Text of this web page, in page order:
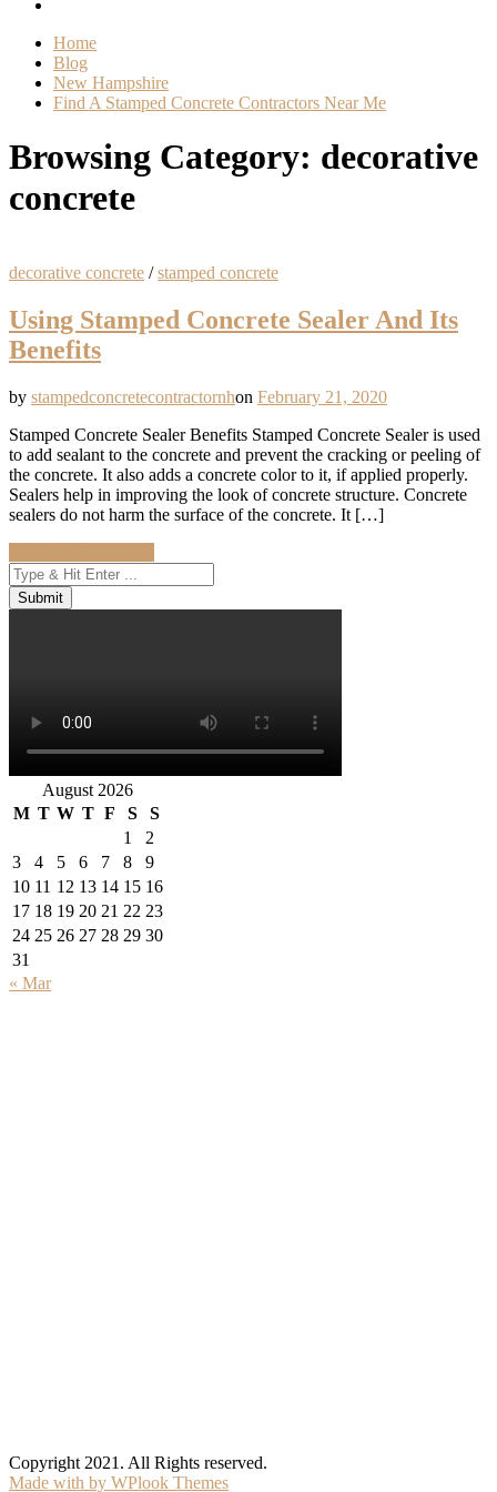
Home
Blog
New Hampshire
Find A Stamped Concrete Contractors Near Me
Browsing Category: decorative
concrete
decorative concrete /stamped concrete
Using Stamped Concrete Sealer And Its
Benefits
by stampedconcretecontractornhon February 21, 2020
Stamped Concrete Sealer Benefits Stamped Concrete Sealer is used
to add sealant to the concrete and prevent the cracking or peeling of
the concrete. It also adds a concrete color to it, if applied properly.
Sealers help in improving the look of concrete structure. Concrete
sealers do not harm the surface of the concrete. It […]
August 2026
M T W T F S
S
1
2
3
4 5 6 7 8
9
10 11 12 13 14 15 16
17 18 19 20 21 22 23
24 25 26 27 28 29 30
31
« Mar
Copyright 2021. All Rights reserved.
Made with by WPlook Themes